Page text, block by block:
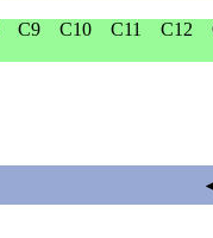
C9 C10 C11 C12